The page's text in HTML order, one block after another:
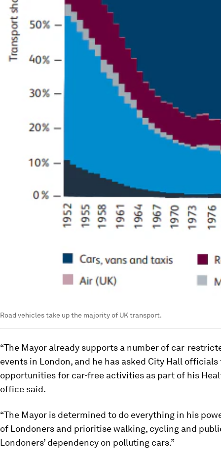
Road vehicles take up the majority of UK transport.
“The Mayor already supports a number of car-
events in London, and he has asked City Hall
opportunities for car-free activities as part of his
office said.
“The Mayor is determined to do everything in his
of Londoners and prioritise walking, cycling and
Londoners’ dependency on polluting cars.”